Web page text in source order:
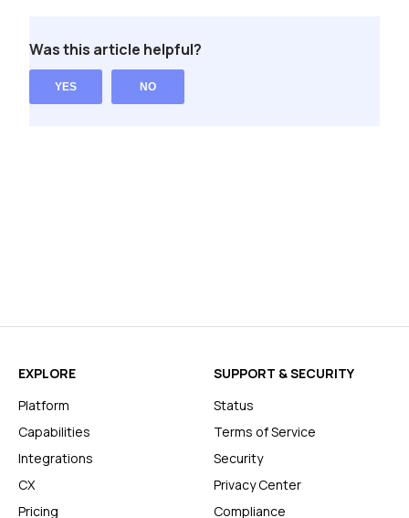
Was this article helpful?
YES NO
EXPLORE
Platform
Capabilities
Integrations
CX
Pricing
SUPPORT & SECURITY
Status
Terms of Service
Security
Privacy Center
Compliance